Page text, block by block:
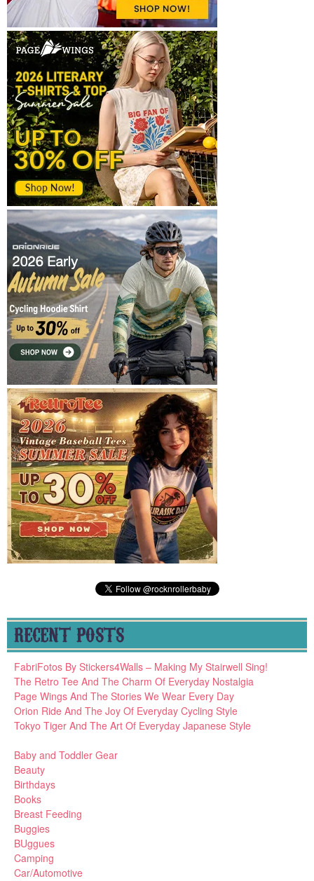
RECENT POSTS
FabriFotos By Stickers4Walls – Making My Stairwell Sing!
The Retro Tee And The Charm Of Everyday Nostalgia
Page Wings And The Stories We Wear Every Day
Orion Ride And The Joy Of Everyday Cycling Style
Tokyo Tiger And The Art Of Everyday Japanese Style
Baby and Toddler Gear
Beauty
Birthdays
Books
Breast Feeding
Buggies
BUggues
Camping
Car/Automotive